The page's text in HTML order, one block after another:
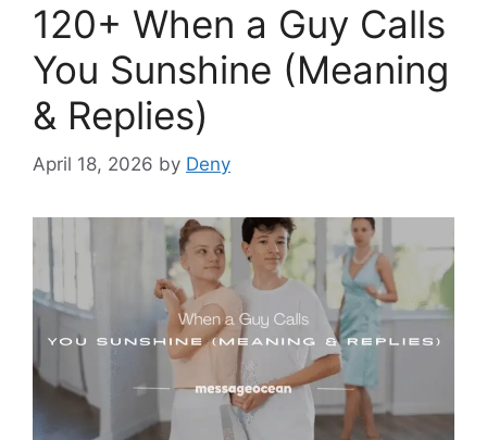
120+ When a Guy Calls
You Sunshine (Meaning
& Replies)
April 18, 2026 by Deny